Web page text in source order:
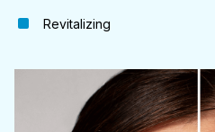
Revitalizing